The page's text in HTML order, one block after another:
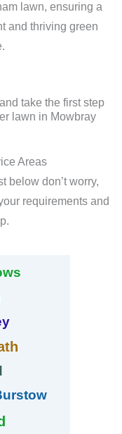
lawn, ensuring a
and thriving green
take the first step
lawn in Mowbray
Areas
below don’t worry,
requirements and